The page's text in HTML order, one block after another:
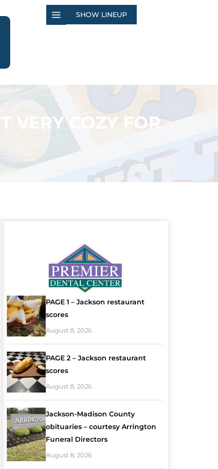
SHOW LINEUP
VERY COZY FOR
PAGE 1 – Jackson restaurant
scores
August 8, 2026
PAGE 2 – Jackson restaurant
scores
August 8, 2026
Jackson-Madison County
obituaries – courtesy Arrington
Funeral Directors
August 8, 2026